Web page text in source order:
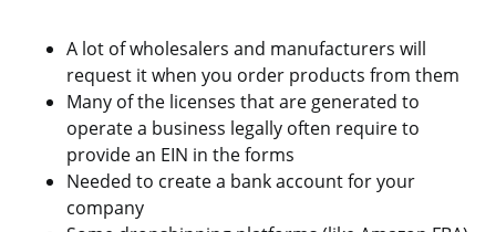
A lot of wholesalers and manufacturers will
request it when you order products from them
Many of the licenses that are generated to
operate a business legally often require to
provide an EIN in the forms
Needed to create a bank account for your
company